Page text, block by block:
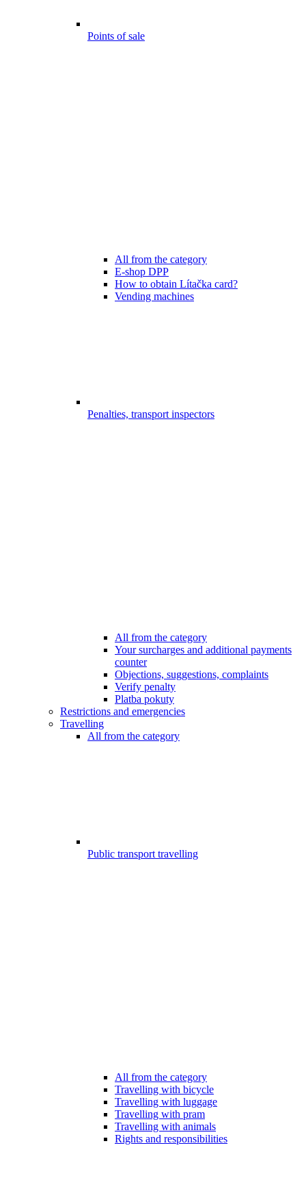
Points of sale
All from the category
E-shop DPP
How to obtain Lítačka card?
Vending machines
Penalties, transport inspectors
All from the category
Your surcharges and additional payments
counter
Objections, suggestions, complaints
Verify penalty
Platba pokuty
Restrictions and emergencies
Travelling
All from the category
Public transport travelling
All from the category
Travelling with bicycle
Travelling with luggage
Travelling with pram
Travelling with animals
Rights and responsibilities